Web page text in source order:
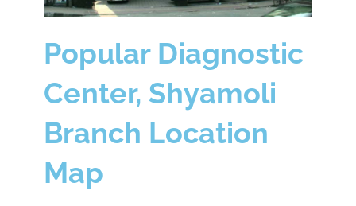
Popular Diagnostic
Center, Shyamoli
Branch Location
Map